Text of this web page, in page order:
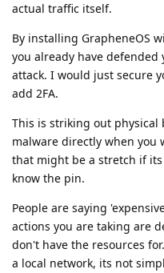
actual traffic itself.
By installing GrapheneOS
you already have
attack. I would just secure
add 2FA.
This is striking out physical
malware directly when
that might be a stretch if
know the pin.
People are saying
actions you are taking are
don't have the resources
a local network, its not